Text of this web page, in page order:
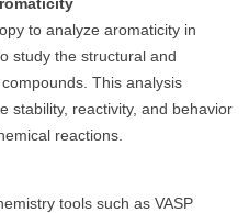
to analyze aromaticity in
study the structural and
This analysis
stability, reactivity, and behavior
reactions.
tools such as VASP